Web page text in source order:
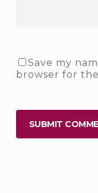
Save my
browser for